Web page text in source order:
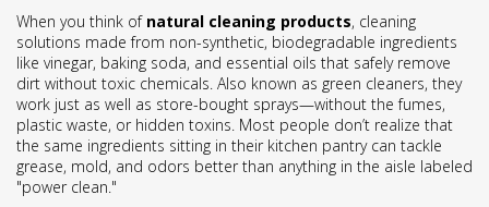
When you think of natural cleaning products, cleaning
solutions made from non-synthetic, biodegradable ingredients
like vinegar, baking soda, and essential oils that safely remove
dirt without toxic chemicals. Also known as green cleaners, they
work just as well as store-bought sprays—without the fumes,
plastic waste, or hidden toxins. Most people don’t realize that
the same ingredients sitting in their kitchen pantry can tackle
grease, mold, and odors better than anything in the aisle labeled
"power clean."